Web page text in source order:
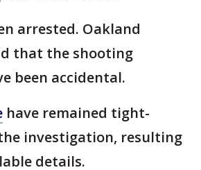
arrested. Oakland
that the shooting
been accidental.
have remained tight-
investigation, resulting
details.